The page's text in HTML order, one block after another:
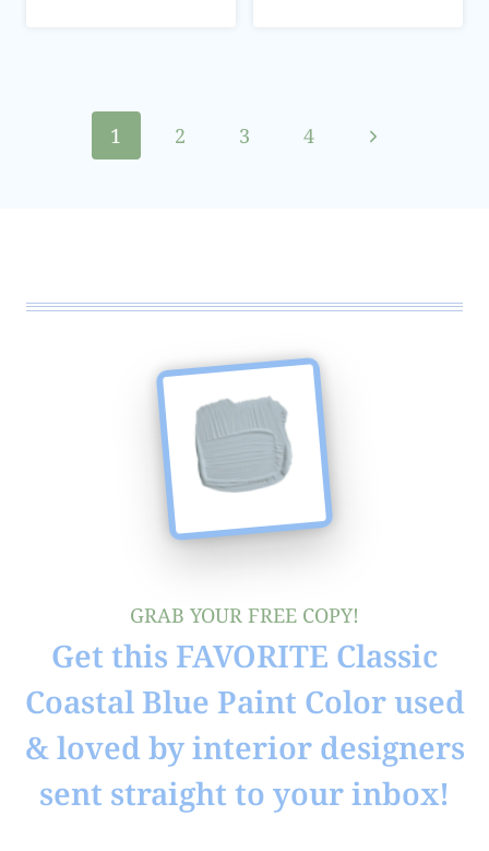
navigation
1 2 3 4
Next
GRAB YOUR FREE COPY!
Get this FAVORITE Classic
Coastal Blue Paint Color used
& loved by interior designers
sent straight to your inbox!